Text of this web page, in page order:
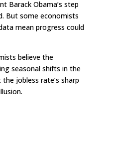
Barack Obama’s step
But some economists
mean progress could
believe the
seasonal shifts in the
jobless rate’s sharp